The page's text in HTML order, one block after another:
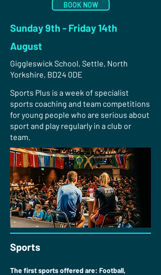
BOOK NOW
Sunday 9th - Friday 14th
August
Giggleswick School, Settle, North
Yorkshire, BD24 0DE
Sports Plus is a week of specialist
sports coaching and team competitions
for young people who are serious about
sport and play regularly in a club or
team.
Sports
The first sports offered are: Football,